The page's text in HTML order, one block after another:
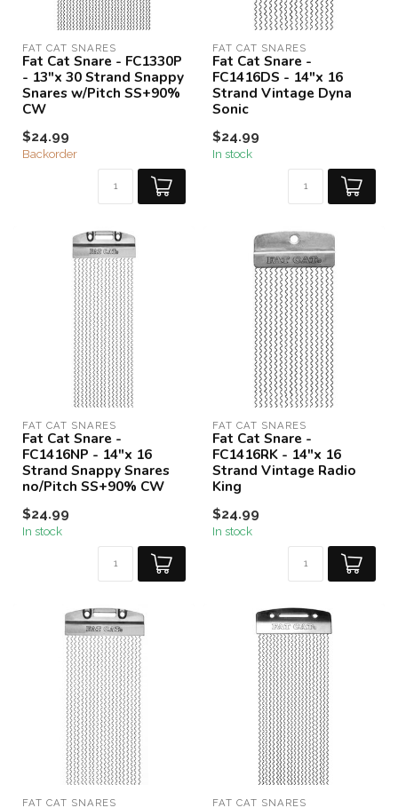
FAT CAT SNARES
Fat Cat Snare - FC1330P
- 13"x 30 Strand Snappy
Snares w/Pitch SS+90%
CW
$24.99
Backorder
FAT CAT SNARES
Fat Cat Snare -
FC1416DS - 14"x 16
Strand Vintage Dyna
Sonic
$24.99
In stock
FAT CAT SNARES
Fat Cat Snare -
FC1416NP - 14"x 16
Strand Snappy Snares
no/Pitch SS+90% CW
$24.99
In stock
FAT CAT SNARES
Fat Cat Snare -
FC1416RK - 14"x 16
Strand Vintage Radio
King
$24.99
In stock
FAT CAT SNARES FAT CAT SNARES